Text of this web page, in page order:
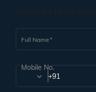
Full Name
Mobile No.
+91